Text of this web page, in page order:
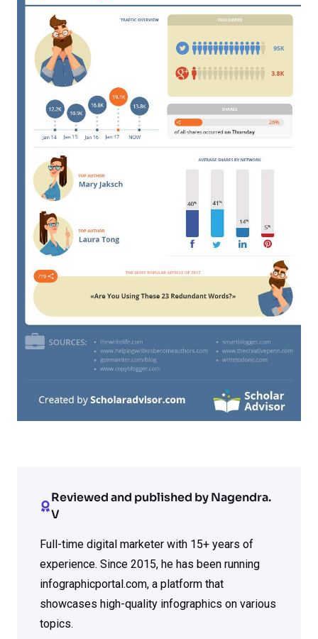
Reviewed and published by Nagendra.
V
Full-time digital marketer with 15+ years of
experience. Since 2015, he has been running
infographicportal.com, a platform that
showcases high-quality infographics on various
topics.